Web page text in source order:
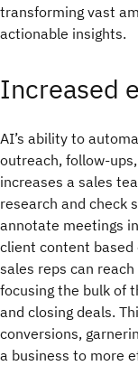
transforming vast
actionable insights.
Increased
AI’s ability to
outreach, follow-
increases a sales
research and check
annotate meetings
client content based
sales reps can
focusing the bulk of
and closing deals.
conversions,
a business to more